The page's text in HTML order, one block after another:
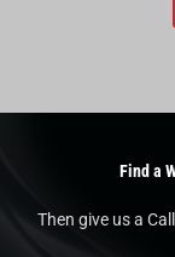
Find a
Then give us a